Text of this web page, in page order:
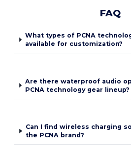
FAQ
What types of PCNA
available for customization?
Are there waterproof audio
PCNA technology gear lineup?
Can I find wireless charging
the PCNA brand?